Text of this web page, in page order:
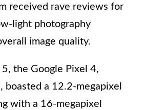
received rave reviews for
light photography
image quality.
the Google Pixel 4,
boasted a 12.2-megapixel
with a 16-megapixel